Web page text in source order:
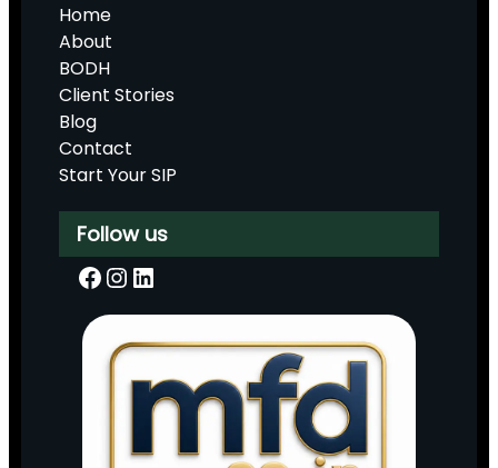
Home
About
BODH
Client Stories
Blog
Contact
Start Your SIP
Follow us
Facebook InstagramLinkedIn